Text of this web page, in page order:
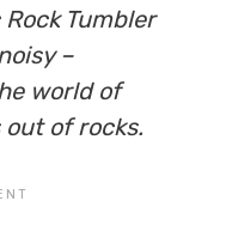
Tumbler
–
world of
of rocks.